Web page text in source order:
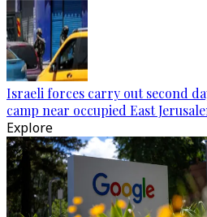
Israeli forces carry out second
camp near occupied East
Explore